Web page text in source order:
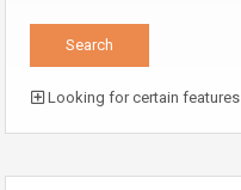
Looking for certain features